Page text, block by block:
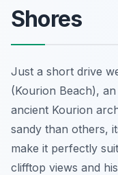
Shores
Just a short drive
(Kourion Beach),
ancient Kourion
sandy than others,
make it perfectly
clifftop views and